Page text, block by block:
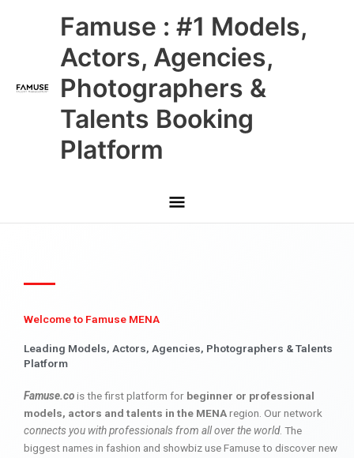
Famuse : #1 Models,
Actors, Agencies,
Photographers &
Talents Booking
Platform
Main
Menu
Welcome to Famuse MENA
Leading Models, Actors, Agencies, Photographers & Talents
Platform
Famuse.cois the first platform for beginner or professional
models, actors and talents in the MENAregion. Our network
connects you with professionals from all over the world. The
biggest names in fashion and showbiz use Famuse to discover new